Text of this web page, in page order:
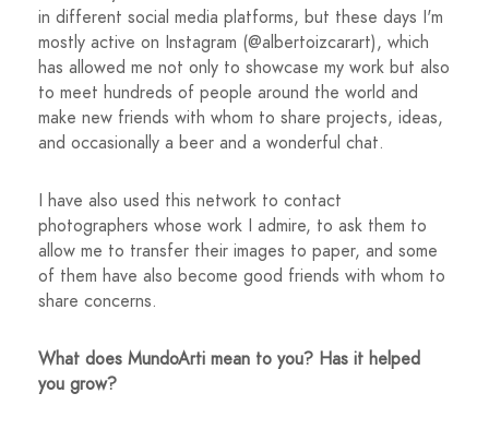
in different social media platforms, but these days I'm
mostly active on Instagram (@albertoizcarart), which
has allowed me not only to showcase my work but also
to meet hundreds of people around the world and
make new friends with whom to share projects, ideas,
and occasionally a beer and a wonderful chat.
I have also used this network to contact
photographers whose work I admire, to ask them to
allow me to transfer their images to paper, and some
of them have also become good friends with whom to
share concerns.
What does MundoArti mean to you? Has it helped
you grow?